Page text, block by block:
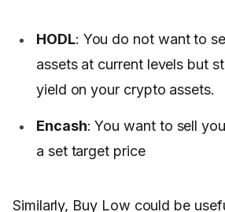
HODL: You do not want to
assets at current levels but
yield on your crypto assets.
Encash: You want to sell
a set target price
Similarly, Buy Low could be